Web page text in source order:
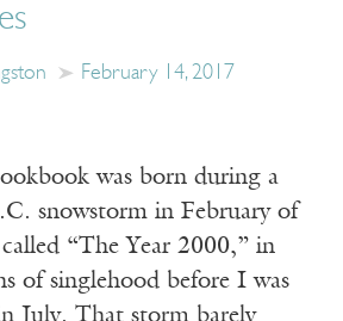
February 14, 2017
was born during a
snowstorm in February of
“The Year 2000,” in
of singlehood before I was